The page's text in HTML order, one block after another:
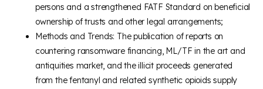
persons and a strengthened FATF Standard on beneficial
ownership of trusts and other legal arrangements;
Methods and Trends: The publication of reports on
countering ransomware financing, ML/TF in the art and
antiquities market, and the illicit proceeds generated
from the fentanyl and related synthetic opioids supply